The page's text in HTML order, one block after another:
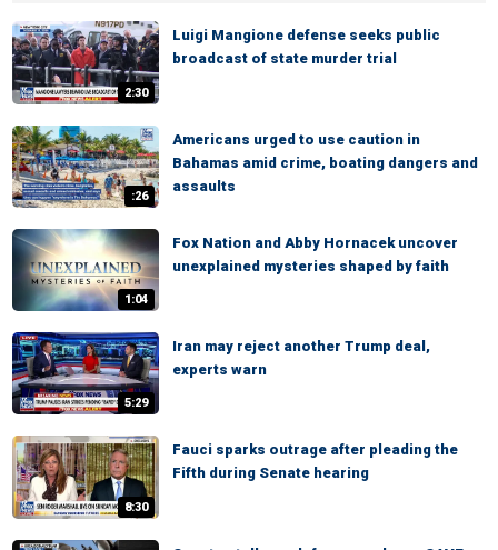
2:30
Luigi Mangione defense seeks public
broadcast of state murder trial
:26
Americans urged to use caution in
Bahamas amid crime, boating dangers and
assaults
1:04
Fox Nation and Abby Hornacek uncover
unexplained mysteries shaped by faith
5:29
Iran may reject another Trump deal,
experts warn
8:30
Fauci sparks outrage after pleading the
Fifth during Senate hearing